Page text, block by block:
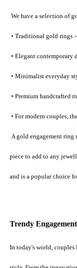
We have a selection of
• Traditional gold rings
• Elegant contemporary
• Minimalist everyday
• Premium handcrafted
• For modern couples,
piece to add to any
and is a popular choice
Trendy
In today's world,